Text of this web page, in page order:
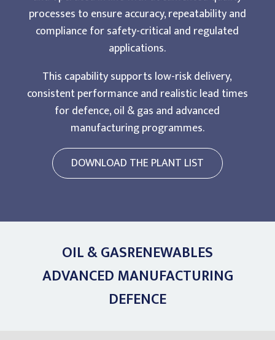
processes to ensure accuracy, repeatability and
compliance for safety-critical and regulated
applications.
This capability supports low-risk delivery,
consistent performance and realistic lead times
for defence, oil & gas and advanced
manufacturing programmes.
DOWNLOAD THE PLANT LIST
OIL & GASRENEWABLES
ADVANCED MANUFACTURING
DEFENCE